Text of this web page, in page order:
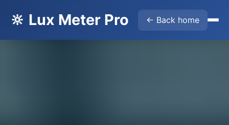
🔆 Lux Meter Pro ← Back home